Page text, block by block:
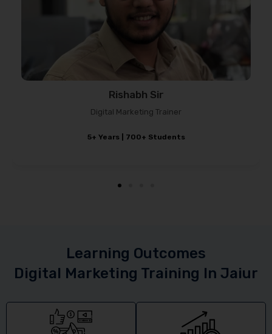
Sagar Chauhan
Marketing Strategist
4–5 Years Experience
Learning Outcomes
Digital Marketing Training In Jaiur